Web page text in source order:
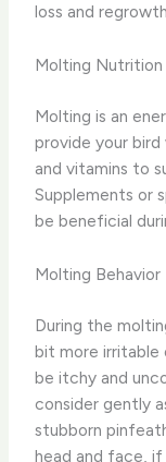
loss and
Molting Nutrition
Molting is an
provide your
and vitamins to
Supplements or
be beneficial
Molting Behavior
During the
bit more irritable
be itchy and
consider gently
stubborn
head and face, if